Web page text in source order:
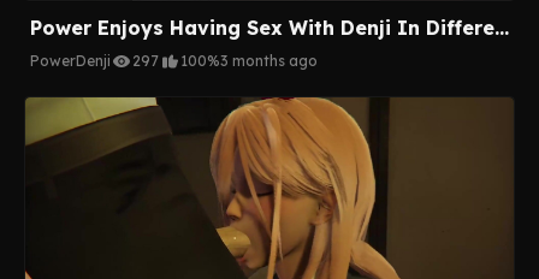
Power Enjoys Having Sex With Denji In Different Places
PowerDenji 297 100%3 months ago